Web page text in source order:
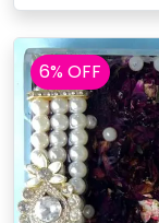
6% OFF